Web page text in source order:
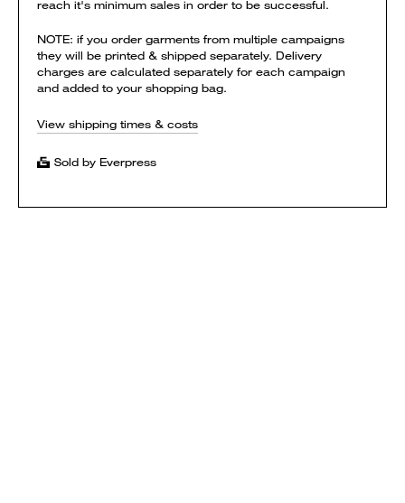
reach it's minimum sales in order to be successful.
NOTE: if you order garments from multiple campaigns
they will be printed & shipped separately. Delivery
charges are calculated separately for each campaign
and added to your shopping bag.
View shipping times & costs
Sold by Everpress